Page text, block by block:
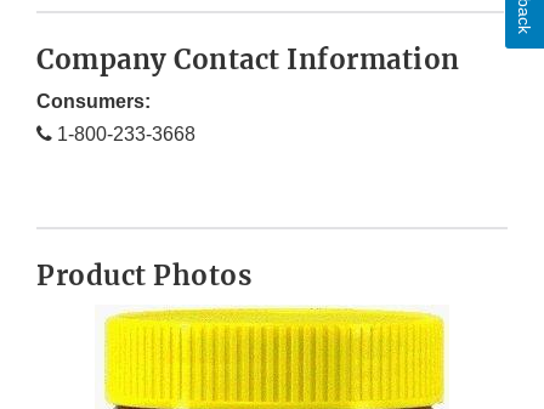
Company Contact Information
Consumers:
1-800-233-3668
Product Photos